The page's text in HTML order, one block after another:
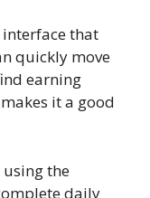
that
quickly move
earning
it a good
the
daily